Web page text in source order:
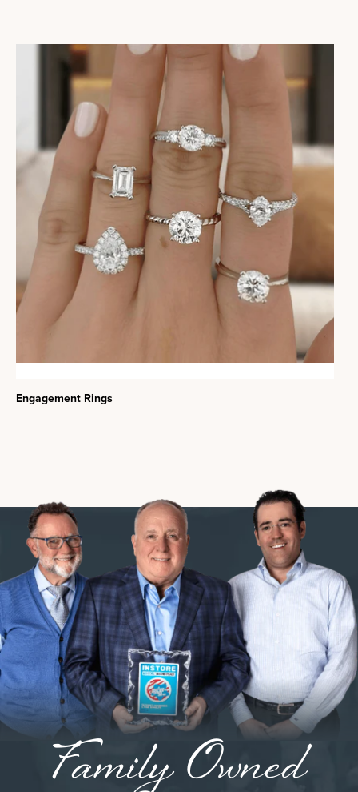
Engagement Rings
Family Owned